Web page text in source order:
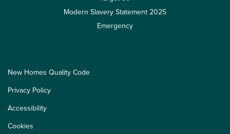
Modern Slavery Statement 2025
Emergency
New Homes Quality Code
Privacy Policy
Accessibility
Cookies